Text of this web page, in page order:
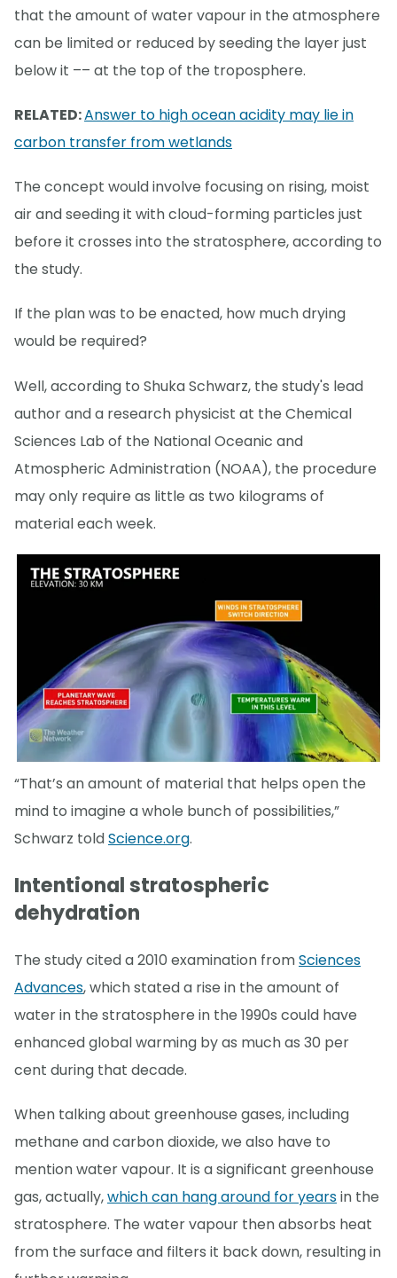
that the amount of water vapour in the atmosphere
can be limited or reduced by seeding the layer just
below it –– at the top of the troposphere.
RELATED:Answer to high ocean acidity may lie in
carbon transfer from wetlands
The concept would involve focusing on rising, moist
air and seeding it with cloud-forming particles just
before it crosses into the stratosphere, according to
the study.
If the plan was to be enacted, how much drying
would be required?
Well, according to Shuka Schwarz, the study's lead
author and a research physicist at the Chemical
Sciences Lab of the National Oceanic and
Atmospheric Administration (NOAA), the procedure
may only require as little as two kilograms of
material each week.
“That’s an amount of material that helps open the
mind to imagine a whole bunch of possibilities,”
Schwarz toldScience.org.
Intentional stratospheric
dehydration
The study cited a 2010 examination fromSciences
Advances, which stated a rise in the amount of
water in the stratosphere in the 1990s could have
enhanced global warming by as much as 30 per
cent during that decade.
When talking about greenhouse gases, including
methane and carbon dioxide, we also have to
mention water vapour. It is a significant greenhouse
gas, actually,which can hang around for yearsin the
stratosphere. The water vapour then absorbs heat
from the surface and filters it back down, resulting in